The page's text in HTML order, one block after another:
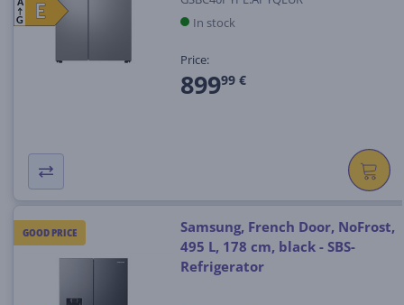
E
E
A
G
In stock
Price:
89999 €
GOOD PRICE
Samsung, French Door, NoFrost,
495 L, 178 cm, black - SBS-
Refrigerator